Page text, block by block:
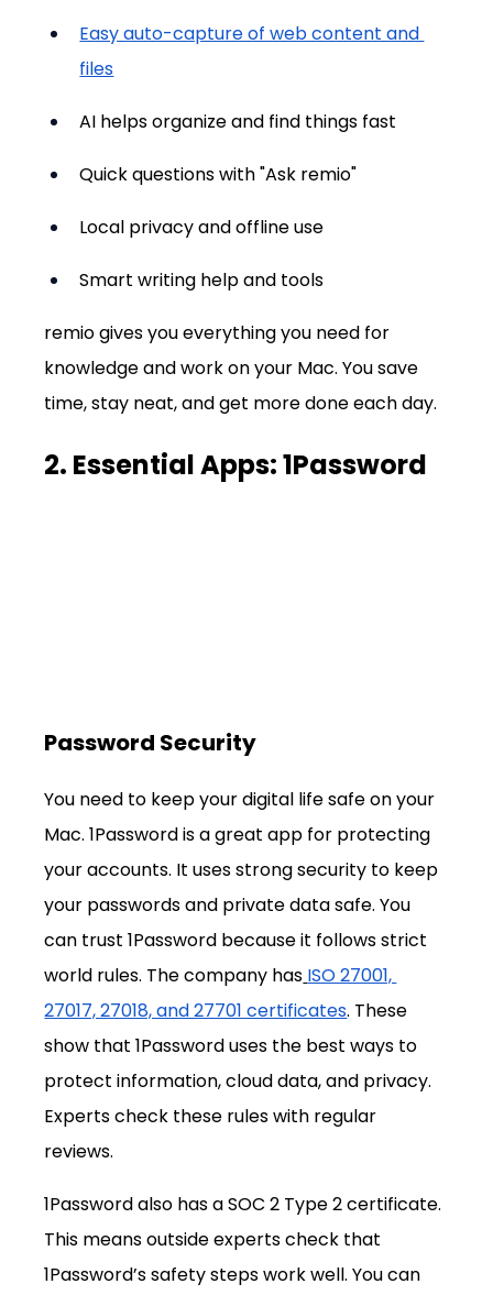
Easy auto-capture of web content and
files
AI helps organize and find things fast
Quick questions with "Ask remio"
Local privacy and offline use
Smart writing help and tools
remio gives you everything you need for
knowledge and work on your Mac. You save
time, stay neat, and get more done each day.
2. Essential Apps: 1Password
Password Security
You need to keep your digital life safe on your
Mac. 1Password is a great app for protecting
your accounts. It uses strong security to keep
your passwords and private data safe. You
can trust 1Password because it follows strict
world rules. The company has ISO 27001,
27017, 27018, and 27701 certificates. These
show that 1Password uses the best ways to
protect information, cloud data, and privacy.
Experts check these rules with regular
reviews.
1Password also has a SOC 2 Type 2 certificate.
This means outside experts check that
1Password’s safety steps work well. You can